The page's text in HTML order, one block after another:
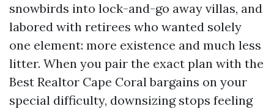
snowbirds into lock-and-go away villas, and
labored with retirees who wanted solely
one element: more existence and much less
litter. When you pair the exact plan with the
Best Realtor Cape Coral bargains on your
special difficulty, downsizing stops feeling